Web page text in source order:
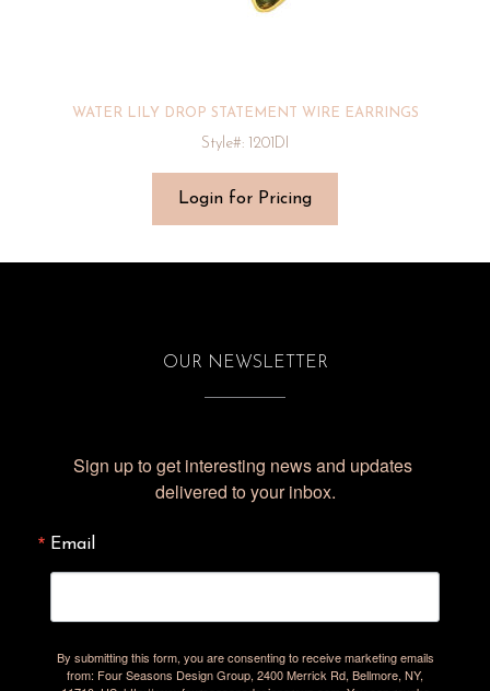
WATER LILY DROP STATEMENT WIRE EARRINGS
Style#: 1201DI
Login for Pricing
OUR NEWSLETTER
Sign up to get interesting news and updates
delivered to your inbox.
Email
By submitting this form, you are consenting to receive marketing emails
from: Four Seasons Design Group, 2400 Merrick Rd, Bellmore, NY,